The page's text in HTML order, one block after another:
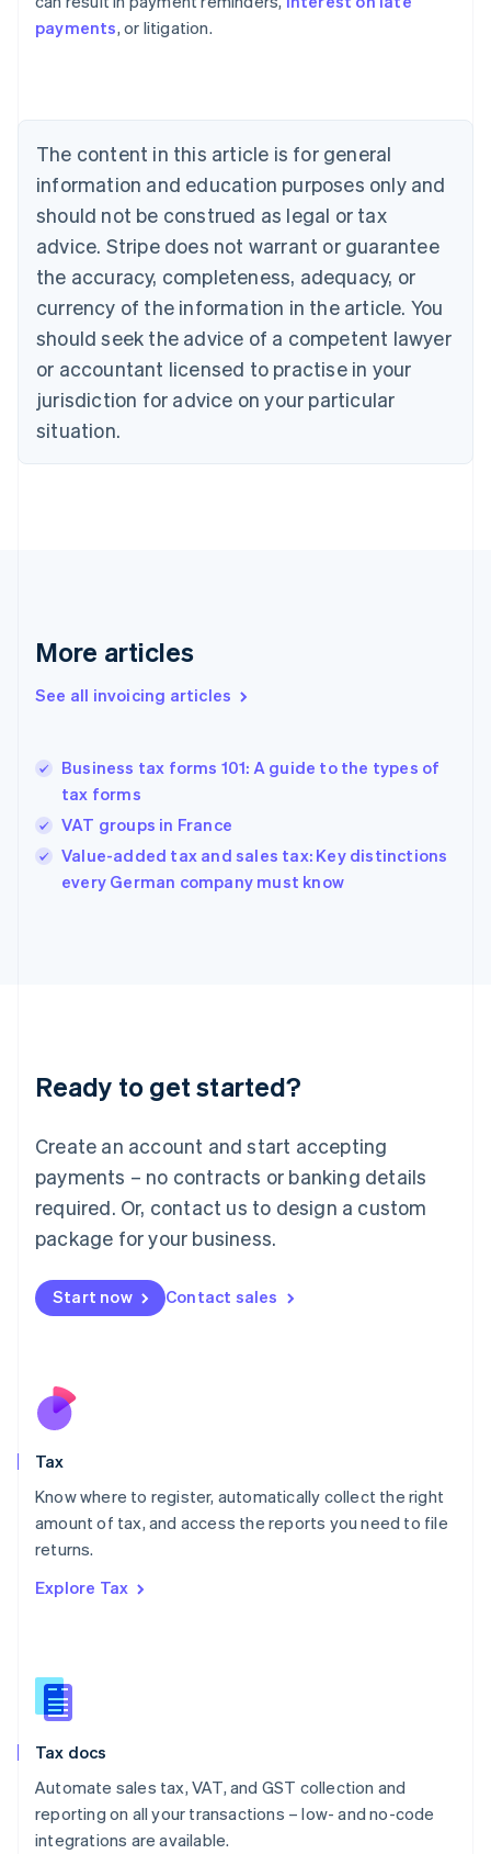
payments, or litigation.
The content in this article is for general
information and education purposes only and
should not be construed as legal or tax
advice. Stripe does not warrant or guarantee
the accuracy, completeness, adequacy, or
currency of the information in the article. You
should seek the advice of a competent lawyer
or accountant licensed to practise in your
jurisdiction for advice on your particular
situation.
More articles
See all invoicing articles
Business tax forms 101: A guide to the types of
tax forms
VAT groups in France
Value-added tax and sales tax: Key distinctions
every German company must know
Ready to get started?
Create an account and start accepting
payments – no contracts or banking details
required. Or, contact us to design a custom
package for your business.
Start now Contact sales
Tax
Know where to register, automatically collect the right
amount of tax, and access the reports you need to file
returns.
Explore Tax
Tax docs
Automate sales tax, VAT, and GST collection and
reporting on all your transactions – low- and no-code
integrations are available.
Australia
NederlandsFrançaisDeutschEnglish
PortuguêsEnglish
Bulgaria
English
Canada
EnglishFrançais
Croatia
Cyprus
English
Czech Republic
English
Denmark
English
Gibraltar
Greece
English简体中文
Hungary
English
India
English
Ireland
Deutsch English
Luxembourg
FrançaisDeutsch English
Mainland China
简体中文 English
Malaysia
Malta
English
Nederlands
New Zealand
Poland
English
Portugal
Romania
Slovakia
English
English
Spain
Sweden
SvenskaEnglish